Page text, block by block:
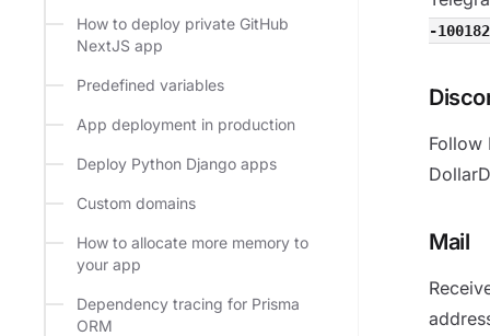
How to deploy private GitHub
NextJS app
Predefined variables
App deployment in production
Deploy Python Django apps
Custom domains
How to allocate more memory to
your app
Dependency tracing for Prisma
ORM
-
Follow
Mail